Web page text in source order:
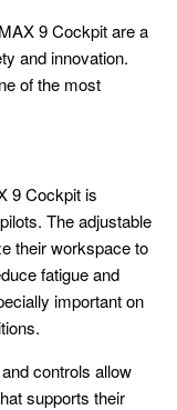
9 Cockpit are a
and innovation.
of the most
9 Cockpit is
The adjustable
their workspace to
fatigue and
important on
controls allow
supports their